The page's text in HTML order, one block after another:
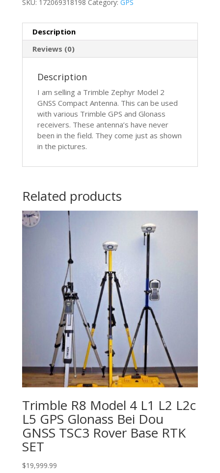
SKU: 172069318198 Category: GPS
Description
Reviews (0)
Description
I am selling a Trimble Zephyr Model 2
GNSS Compact Antenna. This can be used
with various Trimble GPS and Glonass
receivers. These antenna’s have never
been in the field. They come just as shown
in the pictures.
Related products
Trimble R8 Model 4 L1 L2 L2c
L5 GPS Glonass Bei Dou
GNSS TSC3 Rover Base RTK
SET
$19,999.99